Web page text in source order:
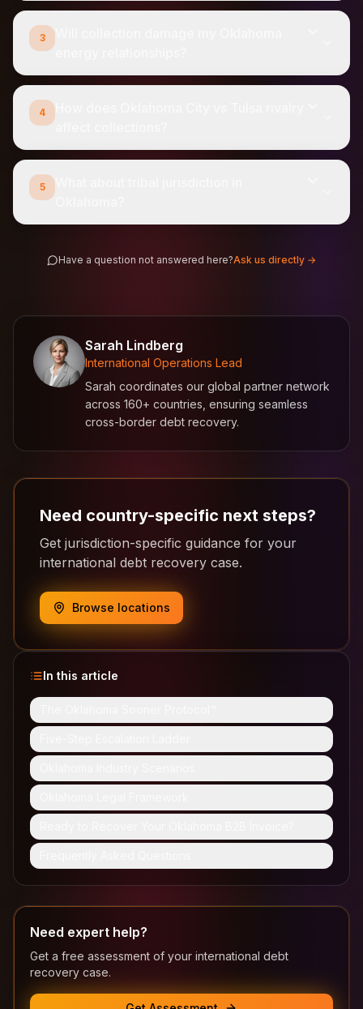
3
4
5
Have a question not answered here?Ask us directly →
Sarah Lindberg
International Operations Lead
Sarah coordinates our global partner network
across 160+ countries, ensuring seamless
cross-border debt recovery.
Need country-specific next steps?
Get jurisdiction-specific guidance for your
international debt recovery case.
Browse locations
In this article
Need expert help?
Get a free assessment of your international debt
recovery case.